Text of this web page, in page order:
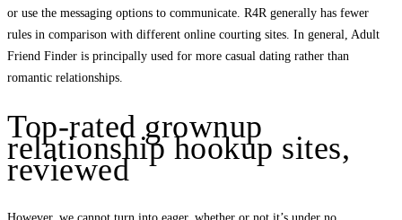
or use the messaging options to communicate. R4R generally has fewer
rules in comparison with different online courting sites. In general, Adult
Friend Finder is principally used for more casual dating rather than
romantic relationships.
Top-rated grownup
relationship hookup sites,
reviewed